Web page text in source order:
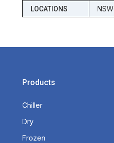
LOCATIONS NSW
Products
Chiller
Dry
Frozen